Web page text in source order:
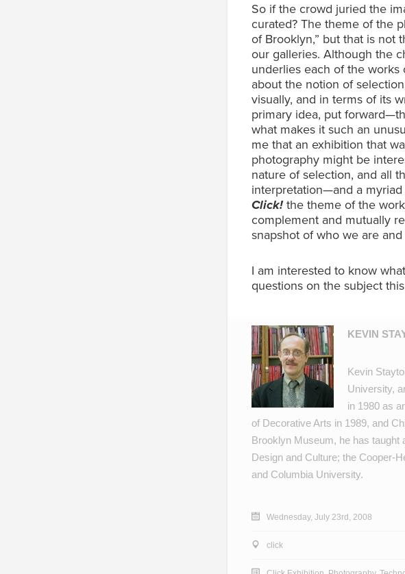
So if the crowd juried the
curated? The theme of the
of Brooklyn,” but that is not
our galleries. Although the
underlies each of the
about the notion of
visually, and in terms of its
primary idea, put
what makes it such an
me that an exhibition that
photography might be
nature of selection, and all
interpretation—and a
Click!the theme of the
complement and mutually
snapshot of who we are
I am interested to know
questions on the subject
KEVIN
Kevin
University,
in 1980 as
of Decorative Arts in 1989, and
Brooklyn Museum, he has taught
Design and Culture; the Cooper-
and Columbia University.
Wednesday, July 23rd, 2008
click